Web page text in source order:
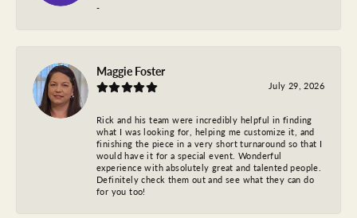
-
Maggie Foster
July 29, 2026
Rick and his team were incredibly helpful in finding
what I was looking for, helping me customize it, and
finishing the piece in a very short turnaround so that I
would have it for a special event. Wonderful
experience with absolutely great and talented people.
Definitely check them out and see what they can do
for you too!